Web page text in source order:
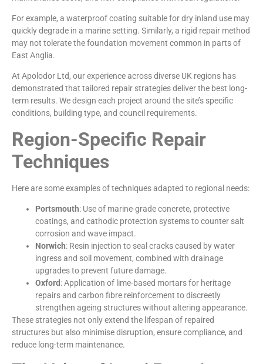
For example, a waterproof coating suitable for dry inland use may
quickly degrade in a marine setting. Similarly, a rigid repair method
may not tolerate the foundation movement common in parts of
East Anglia.
At Apolodor Ltd, our experience across diverse UK regions has
demonstrated that tailored repair strategies deliver the best long-
term results. We design each project around the site’s specific
conditions, building type, and council requirements.
Region-Specific Repair
Techniques
Here are some examples of techniques adapted to regional needs:
Portsmouth: Use of marine-grade concrete, protective
coatings, and cathodic protection systems to counter salt
corrosion and wave impact.
Norwich: Resin injection to seal cracks caused by water
ingress and soil movement, combined with drainage
upgrades to prevent future damage.
Oxford: Application of lime-based mortars for heritage
repairs and carbon fibre reinforcement to discreetly
strengthen ageing structures without altering appearance.
These strategies not only extend the lifespan of repaired
structures but also minimise disruption, ensure compliance, and
reduce long-term maintenance.